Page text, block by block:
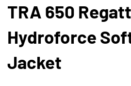
TRA 650
Hydroforce
Jacket